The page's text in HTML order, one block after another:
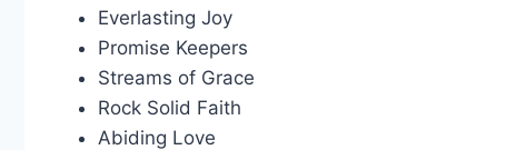
Everlasting Joy
Promise Keepers
Streams of Grace
Rock Solid Faith
Abiding Love